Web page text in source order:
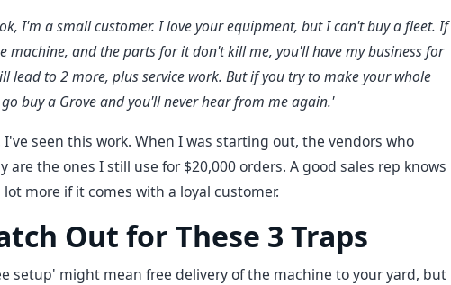
I'm a small customer. I love your equipment, but I can't buy a fleet. If
machine, and the parts for it don't kill me, you'll have my business for
lead to 2 more, plus service work. But if you try to make your whole
buy a Grove and you'll never hear from me again.'
seen this work. When I was starting out, the vendors who
are the ones I still use for $20,000 orders. A good sales rep knows
more if it comes with a loyal customer.
Out for These 3 Traps
setup' might mean free delivery of the machine to your yard, but